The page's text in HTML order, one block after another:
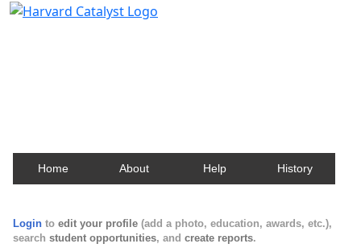
Home About Help History
Login to edit your profile (add a photo, education, awards, etc.),
search student opportunities, and create reports.